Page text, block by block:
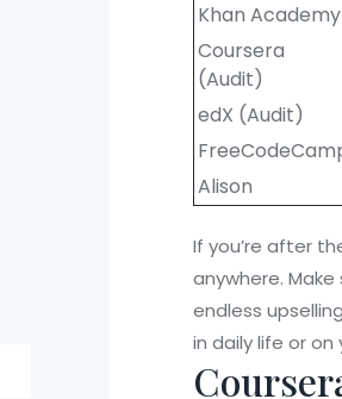
Khan Academy
Coursera
(Audit)
edX (Audit)
Alison
If you’re after
anywhere.
endless
in daily life or on